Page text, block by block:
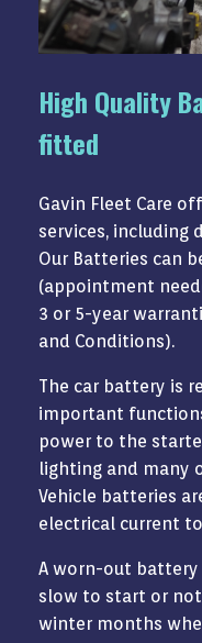
High Quality
fitted
Gavin Fleet Care
services, including
Our Batteries can
(appointment
3 or 5-year
and Conditions).
The car battery is
important
power to the
lighting and many
Vehicle batteries
electrical current
A worn-out battery
slow to start or
winter months